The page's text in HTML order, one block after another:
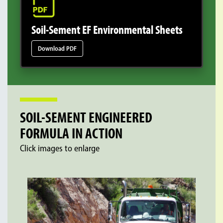
Soil-Sement EF Environmental Sheets
Download PDF
SOIL-SEMENT ENGINEERED
FORMULA IN ACTION
Click images to enlarge